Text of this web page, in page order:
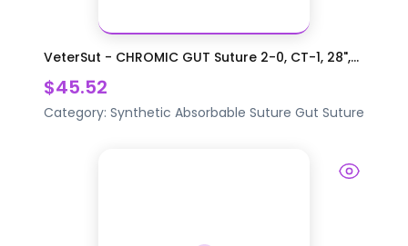
VeterSut - CHROMIC GUT Suture 2-0, CT-1, 28",...
$45.52
Category: Synthetic Absorbable Suture Gut Suture